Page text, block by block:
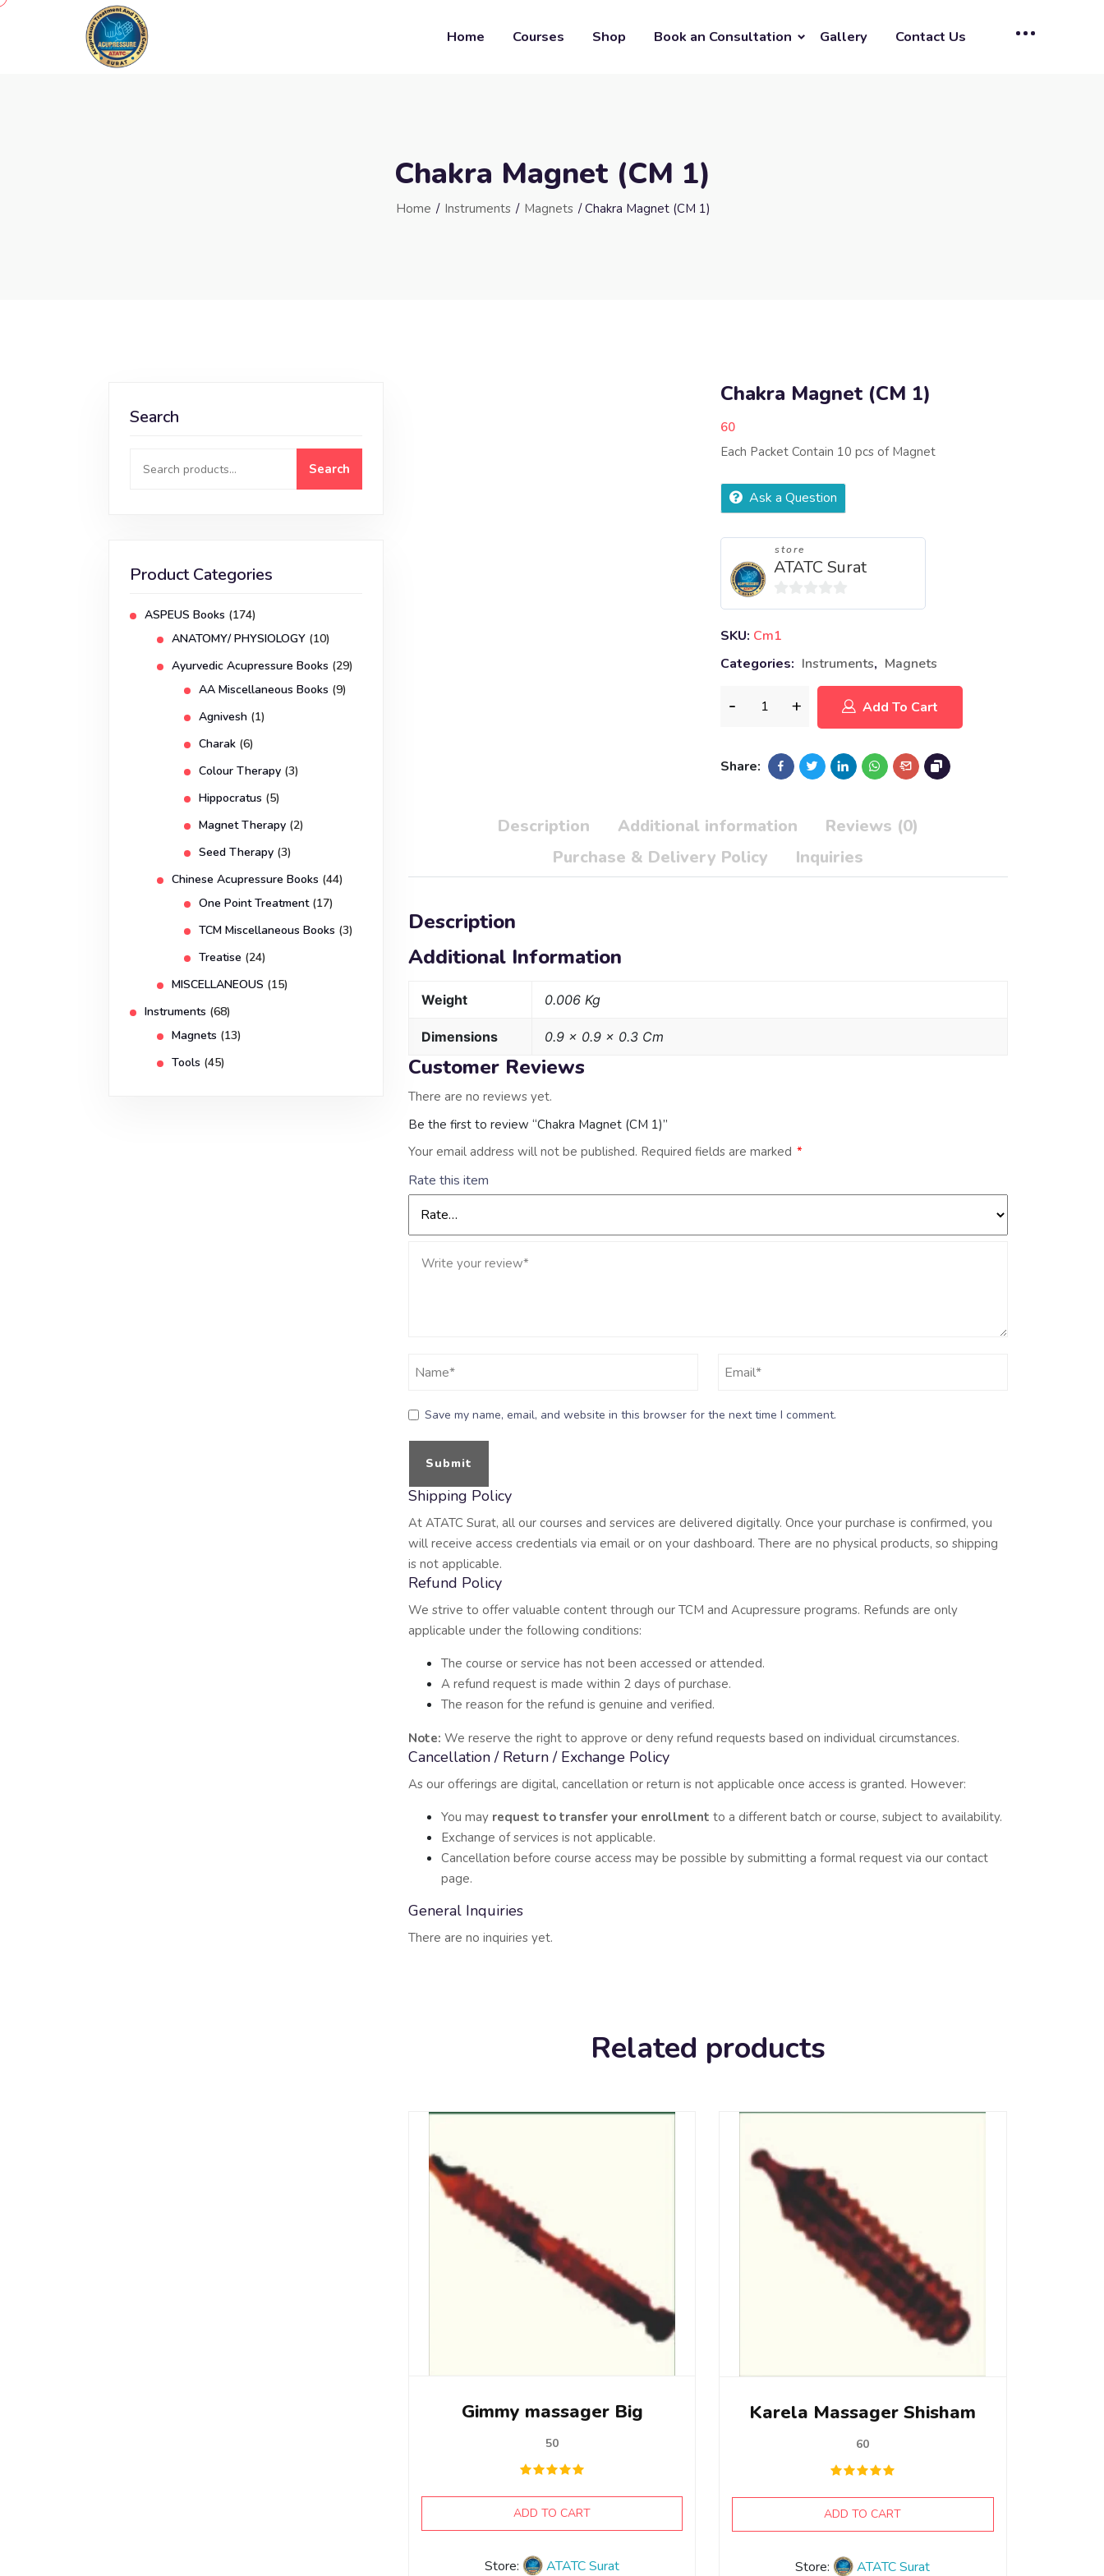
Home Courses Shop Book an Consultation Gallery Contact Us
Chakra Magnet (CM 1)
Home / Instruments / Magnets / Chakra Magnet (CM 1)
Search
Search
Product Categories
ASPEUS Books (174)
ANATOMY/ PHYSIOLOGY (10)
Ayurvedic Acupressure Books (29)
AA Miscellaneous Books (9)
Agnivesh (1)
Charak (6)
Colour Therapy (3)
Hippocratus (5)
Magnet Therapy (2)
Seed Therapy (3)
Chinese Acupressure Books (44)
One Point Treatment (17)
TCM Miscellaneous Books (3)
Treatise (24)
MISCELLANEOUS (15)
Instruments (68)
Magnets (13)
Tools (45)
Chakra Magnet (CM 1)
60
Each Packet Contain 10 pcs of Magnet
Ask a Question
store
ATATC Surat
0
5
SKU: Cm1
Categories: Instruments, Magnets
Add To Cart
Share:
Description Additional information
Reviews (0)
Purchase & Delivery Policy
Inquiries
Description
Additional Information
Weight 0.006 Kg
Dimensions 0.9 × 0.9 × 0.3 Cm
Customer Reviews
There are no reviews yet.
Be the first to review “Chakra Magnet (CM 1)”
Your email address will not be published. Required fields are marked *
Rate this item
Save my name, email, and website in this browser for the next time I comment.
Shipping Policy
At ATATC Surat, all our courses and services are delivered digitally. Once your purchase is confirmed, you
will receive access credentials via email or on your dashboard. There are no physical products, so shipping
is not applicable.
Refund Policy
We strive to offer valuable content through our TCM and Acupressure programs. Refunds are only
applicable under the following conditions:
The course or service has not been accessed or attended.
A refund request is made within 2 days of purchase.
The reason for the refund is genuine and verified.
Note: We reserve the right to approve or deny refund requests based on individual circumstances.
Cancellation / Return / Exchange Policy
As our offerings are digital, cancellation or return is not applicable once access is granted. However:
You may request to transfer your enrollment to a different batch or course, subject to availability.
Exchange of services is not applicable.
Cancellation before course access may be possible by submitting a formal request via our contact
page.
General Inquiries
There are no inquiries yet.
Related products
Gimmy massager Big
50
ADD TO CART
Store: ATATC Surat
Karela Massager Shisham
60
ADD TO CART
Store: ATATC Surat